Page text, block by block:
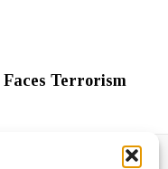
Terrorism